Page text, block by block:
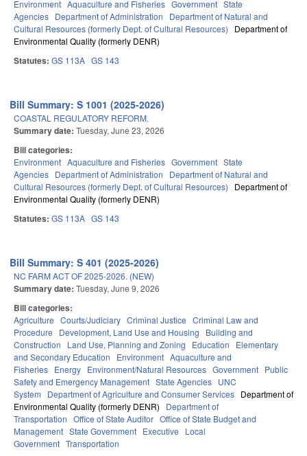
Environment Aquaculture and Fisheries Government State
Agencies Department of Administration
Department of Natural and
Cultural Resources (formerly Dept. of Cultural Resources)
Department of
Environmental Quality (formerly DENR)
Statutes: GS 113A GS 143
Bill Summary: S 1001 (2025-2026)
COASTAL REGULATORY REFORM.
Summary date: Tuesday, June 23, 2026
Bill categories:
Environment Aquaculture and Fisheries Government State
Agencies Department of Administration
Department of Natural and
Cultural Resources (formerly Dept. of Cultural Resources)
Department of
Environmental Quality (formerly DENR)
Statutes: GS 113A GS 143
Bill Summary: S 401 (2025-2026)
NC FARM ACT OF 2025-2026. (NEW)
Summary date: Tuesday, June 9, 2026
Bill categories:
Agriculture Courts/Judiciary Criminal Justice Criminal Law and
Procedure
Development, Land Use and Housing
Building and
Construction
Land Use, Planning and Zoning Education
Elementary
and Secondary Education
Environment Aquaculture and
Fisheries Energy Environment/Natural Resources Government Public
Safety and Emergency Management State Agencies UNC
System
Department of Agriculture and Consumer Services Department of
Environmental Quality (formerly DENR)
Department of
Transportation Office of State Auditor Office of State Budget and
Management State Government Executive
Local
Government Transportation